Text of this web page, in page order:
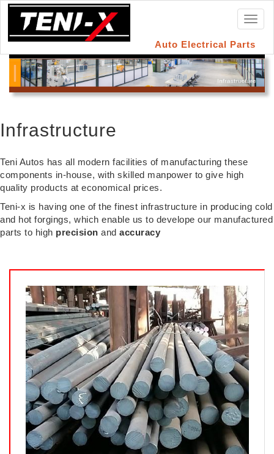
Auto Electrical Parts
Infrastructure
Teni Autos has all modern facilities of manufacturing these
components in-house, with skilled manpower to give high
quality products at economical prices.
Teni-x is having one of the finest infrastructure in producing cold
and hot forgings, which enable us to develope our manufactured
parts to high precision and accuracy